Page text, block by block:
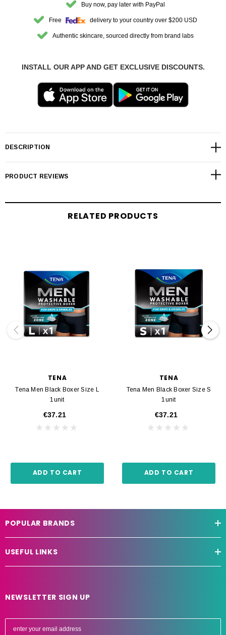
Buy now, pay later with PayPal
Free delivery to your country over $200 USD
Authentic skincare, sourced directly from brand labs
INSTALL OUR APP AND GET EXCLUSIVE DISCOUNTS.
DESCRIPTION
PRODUCT REVIEWS
RELATED PRODUCTS
TENA
Tena Men Black Boxer Size L
1unit
€37.21
ADD TO CART
TENA
Tena Men Black Boxer Size S
1unit
€37.21
ADD TO CART
POPULAR BRANDS
USEFUL LINKS
NEWSLETTER SIGN UP